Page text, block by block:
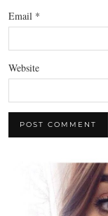
Email *
Website